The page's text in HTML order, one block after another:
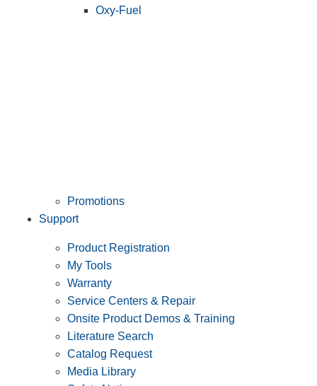
Oxy-Fuel
Promotions
Support
Product Registration
My Tools
Warranty
Service Centers & Repair
Onsite Product Demos & Training
Literature Search
Catalog Request
Media Library